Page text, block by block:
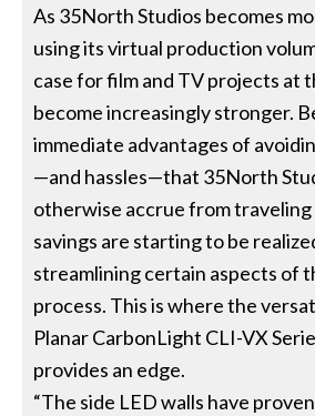
As 35North Studios becomes
using its virtual production
case for film and TV projects at
become increasingly stronger.
immediate advantages of
—and hassles—that 35North
otherwise accrue from
savings are starting to be
streamlining certain aspects of
process. This is where the
Planar CarbonLight CLI-VX
provides an edge.
“The side LED walls have